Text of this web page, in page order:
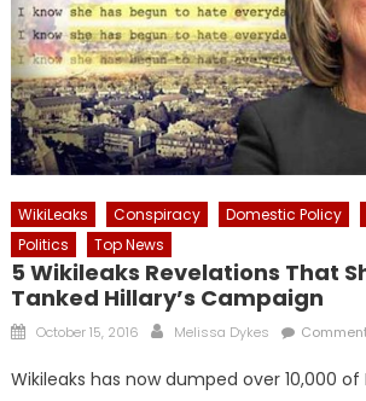
WikiLeaks Conspiracy Domestic Policy
Politics
Top News
5 Wikileaks Revelations That
Tanked Hillary’s Campaign
Posted
October 15, 2016 Author
Melissa Dykes
Wikileaks has now dumped over 10,000